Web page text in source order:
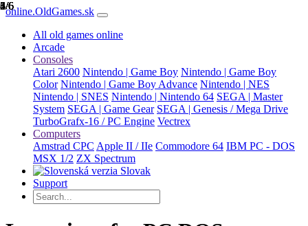
online.OldGames.sk
All old games online
Arcade
Consoles
Atari 2600 Nintendo | Game Boy Nintendo | Game Boy
Color Nintendo | Game Boy Advance Nintendo | NES
Nintendo | SNES Nintendo | Nintendo 64 SEGA | Master
System SEGA | Game Gear SEGA | Genesis / Mega Drive
TurboGrafx-16 / PC Engine Vectrex
Computers
Amstrad CPC Apple II / IIe Commodore 64 IBM PC - DOS
MSX 1/2 ZX Spectrum
Slovak
Support
1/6
2/6
3/6
4/6
5/6
6/6